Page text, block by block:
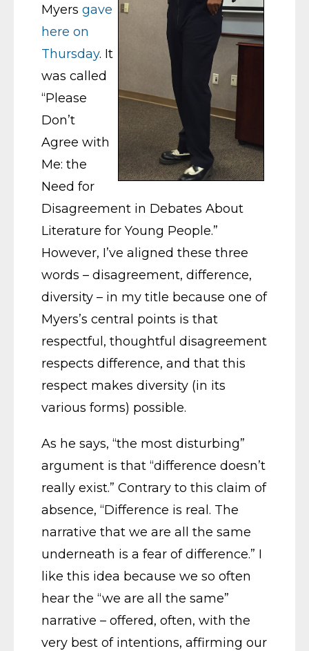
Myers gave
here on
Thursday. It
was called
“Please
Don’t
Agree with
Me: the
Need for
Disagreement in Debates About
Literature for Young People.”
However, I’ve aligned these three
words – disagreement, difference,
diversity – in my title because one of
Myers’s central points is that
respectful, thoughtful disagreement
respects difference, and that this
respect makes diversity (in its
various forms) possible.
As he says, “the most disturbing”
argument is that “difference doesn’t
really exist.” Contrary to this claim of
absence, “Difference is real. The
narrative that we are all the same
underneath is a fear of difference.” I
like this idea because we so often
hear the “we are all the same”
narrative – offered, often, with the
very best of intentions, affirming our